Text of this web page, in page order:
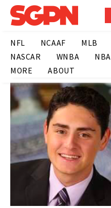
NFL NCAAF MLB
NASCAR
WNBA NBA
MORE
ABOUT